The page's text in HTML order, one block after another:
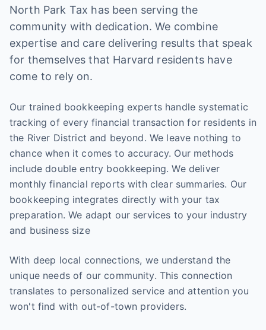
North Park Tax has been serving the
community with dedication. We combine
expertise and care delivering results that speak
for themselves that Harvard residents have
come to rely on.
Our trained bookkeeping experts handle systematic
tracking of every financial transaction for residents in
the River District and beyond. We leave nothing to
chance when it comes to accuracy. Our methods
include double entry bookkeeping. We deliver
monthly financial reports with clear summaries. Our
bookkeeping integrates directly with your tax
preparation. We adapt our services to your industry
and business size
With deep local connections, we understand the
unique needs of our community. This connection
translates to personalized service and attention you
won't find with out-of-town providers.